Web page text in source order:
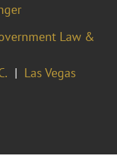
Law &
Las Vegas